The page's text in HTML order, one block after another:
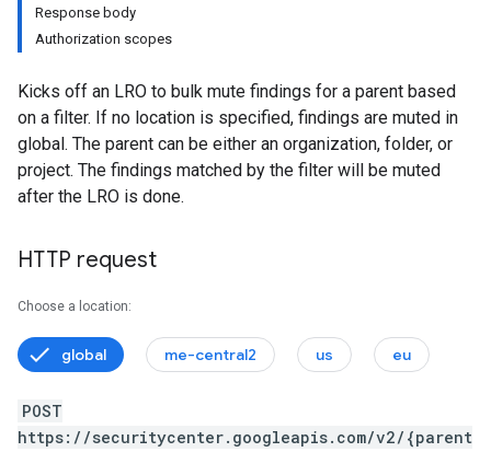
Response body
Authorization scopes
Kicks off an LRO to bulk mute findings for a parent based
on a filter. If no location is specified, findings are muted in
global. The parent can be either an organization, folder, or
project. The findings matched by the filter will be muted
after the LRO is done.
HTTP request
Choose a location:
global me-central2 us eu
POST
https://securitycenter.googleapis.com/v2/{parent